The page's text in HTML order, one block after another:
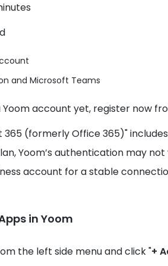
and Microsoft Teams
Yoom account yet, register now
365 (formerly Office 365)"
Yoom’s authentication may
account for a stable
in Yoom
the left side menu and click "+